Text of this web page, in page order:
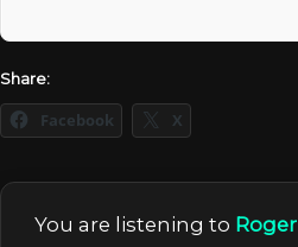
Share:
Facebook X
You are listening to